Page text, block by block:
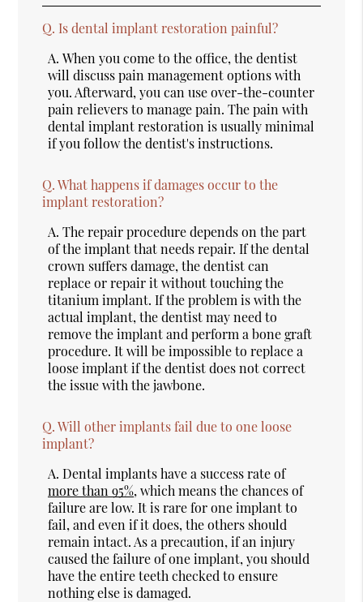
Q. Is dental implant restoration painful?
A. When you come to the office, the dentist
will discuss pain management options with
you. Afterward, you can use over-the-counter
pain relievers to manage pain. The pain with
dental implant restoration is usually minimal
if you follow the dentist's instructions.
Q. What happens if damages occur to the
implant restoration?
A. The repair procedure depends on the part
of the implant that needs repair. If the dental
crown suffers damage, the dentist can
replace or repair it without touching the
titanium implant. If the problem is with the
actual implant, the dentist may need to
remove the implant and perform a bone graft
procedure. It will be impossible to replace a
loose implant if the dentist does not correct
the issue with the jawbone.
Q. Will other implants fail due to one loose
implant?
A. Dental implants have a success rate of
more than 95%, which means the chances of
failure are low. It is rare for one implant to
fail, and even if it does, the others should
remain intact. As a precaution, if an injury
caused the failure of one implant, you should
have the entire teeth checked to ensure
nothing else is damaged.